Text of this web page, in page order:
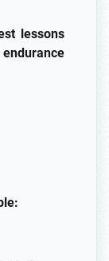
lessons